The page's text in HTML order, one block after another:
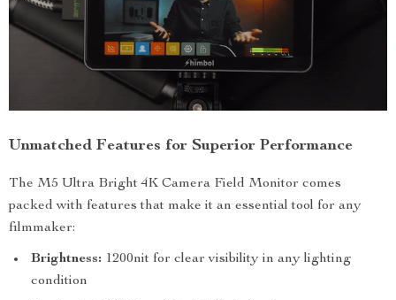
Unmatched Features for Superior Performance
The M5 Ultra Bright 4K Camera Field Monitor comes
packed with features that make it an essential tool for any
filmmaker:
Brightness: 1200nit for clear visibility in any lighting
condition